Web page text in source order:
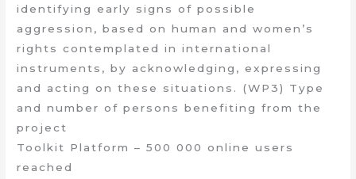
identifying early signs of possible
aggression, based on human and women’s
rights contemplated in international
instruments, by acknowledging, expressing
and acting on these situations. (WP3) Type
and number of persons benefiting from the
project
Toolkit Platform – 500 000 online users
reached